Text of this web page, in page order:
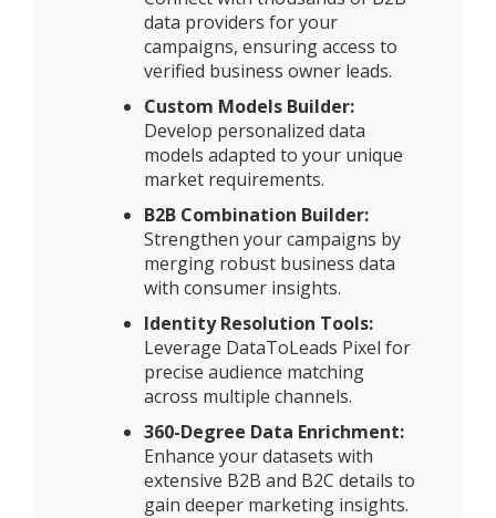
data providers for your
campaigns, ensuring access to
verified business owner leads.
Custom Models Builder:
Develop personalized data
models adapted to your unique
market requirements.
B2B Combination Builder:
Strengthen your campaigns by
merging robust business data
with consumer insights.
Identity Resolution Tools:
Leverage DataToLeads Pixel for
precise audience matching
across multiple channels.
360-Degree Data Enrichment:
Enhance your datasets with
extensive B2B and B2C details to
gain deeper marketing insights.